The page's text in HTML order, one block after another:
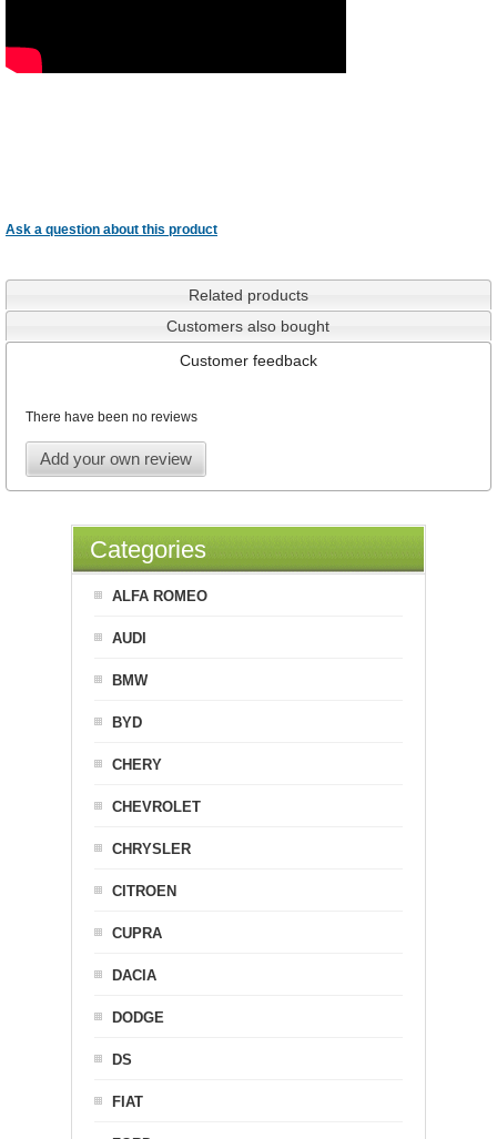
Ask a question about this product
Related products
Customers also bought
Customer feedback
There have been no reviews
Add your own review
Categories
ALFA ROMEO
AUDI
BMW
BYD
CHERY
CHEVROLET
CHRYSLER
CITROEN
CUPRA
DACIA
DODGE
DS
FIAT